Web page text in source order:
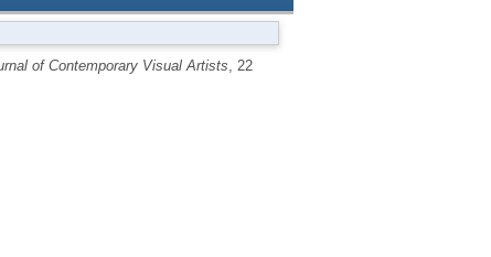
of Contemporary Visual Artists , 22